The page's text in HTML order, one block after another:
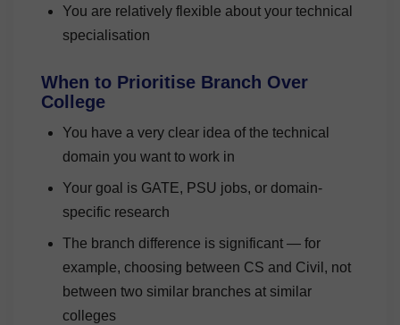
You are relatively flexible about your technical
specialisation
When to Prioritise Branch Over
College
You have a very clear idea of the technical
domain you want to work in
Your goal is GATE, PSU jobs, or domain-
specific research
The branch difference is significant — for
example, choosing between CS and Civil, not
between two similar branches at similar
colleges